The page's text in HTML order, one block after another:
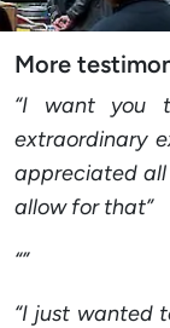
More
I want you
extraordinary
appreciated
allow for that
I just wanted